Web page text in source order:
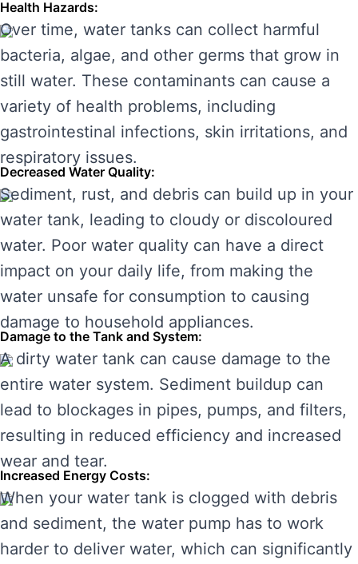
Health Hazards:
Over time, water tanks can collect harmful
bacteria, algae, and other germs that grow in
still water. These contaminants can cause a
variety of health problems, including
gastrointestinal infections, skin irritations, and
respiratory issues.
Decreased Water Quality:
Sediment, rust, and debris can build up in your
water tank, leading to cloudy or discoloured
water. Poor water quality can have a direct
impact on your daily life, from making the
water unsafe for consumption to causing
damage to household appliances.
Damage to the Tank and System:
A dirty water tank can cause damage to the
entire water system. Sediment buildup can
lead to blockages in pipes, pumps, and filters,
resulting in reduced efficiency and increased
wear and tear.
Increased Energy Costs:
When your water tank is clogged with debris
and sediment, the water pump has to work
harder to deliver water, which can significantly